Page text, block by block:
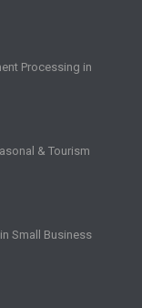
Processing in
& Tourism
Small Business